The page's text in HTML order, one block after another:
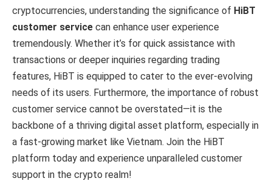
cryptocurrencies, understanding the significance of HiBT
customer service can enhance user experience
tremendously. Whether it’s for quick assistance with
transactions or deeper inquiries regarding trading
features, HiBT is equipped to cater to the ever-evolving
needs of its users. Furthermore, the importance of robust
customer service cannot be overstated—it is the
backbone of a thriving digital asset platform, especially in
a fast-growing market like Vietnam. Join the HiBT
platform today and experience unparalleled customer
support in the crypto realm!